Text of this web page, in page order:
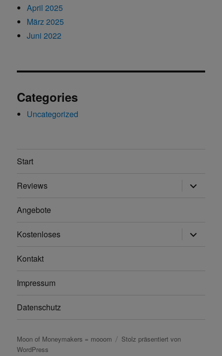
April 2025
März 2025
Juni 2022
Categories
Uncategorized
Start
Reviews
anzeigen
Angebote
Kostenloses
anzeigen
Kontakt
Impressum
Datenschutz
Moon of Moneymakers = mooom
Stolz präsentiert von
WordPress